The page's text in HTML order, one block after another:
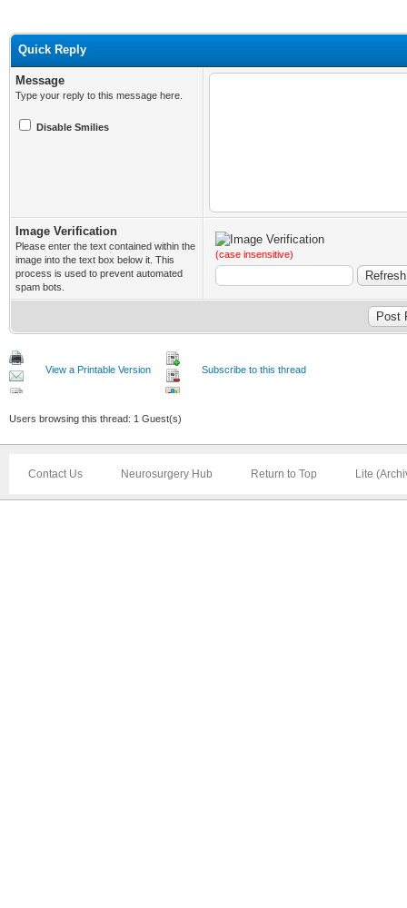
Quick Reply
Message
Type your reply to this message here.
Disable Smilies
Image Verification
Please enter the text contained within the
image into the text box below it. This
process is used to prevent automated
spam bots.
(case insensitive)
View a Printable Version Subscribe to this thread
Users browsing this thread: 1 Guest(s)
Contact Us Neurosurgery Hub Return to Top Lite